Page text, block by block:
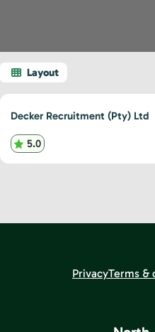
Decker Recruitment (Pty) Ltd
5.0
PrivacyTerms &